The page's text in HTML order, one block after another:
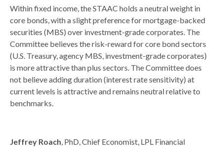
Within fixed income, the STAAC holds a neutral weight in
core bonds, with a slight preference for mortgage-backed
securities (MBS) over investment-grade corporates. The
Committee believes the risk-reward for core bond sectors
(U.S. Treasury, agency MBS, investment-grade corporates)
is more attractive than plus sectors. The Committee does
not believe adding duration (interest rate sensitivity) at
current levels is attractive and remains neutral relative to
benchmarks.
Jeffrey Roach, PhD, Chief Economist, LPL Financial